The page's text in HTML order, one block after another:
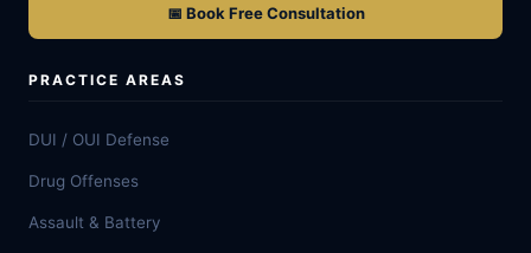
📅 Book Free Consultation
PRACTICE AREAS
DUI / OUI Defense
Drug Offenses
Assault & Battery